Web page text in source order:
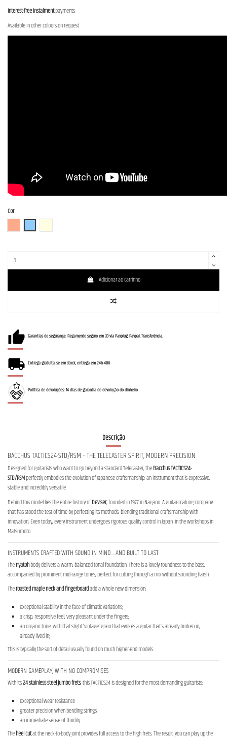
Interest-free instalmentpayments
Available in other colours on request
Cor
Adicionar ao carrinho
Garantias de segurança: Pagamento seguro em 3D via Payplug, Paypal, Transferência.
Entrega gratuita, se em stock, entrega em 24h-48H
Política de devoluções: 14 dias de garantia de devolução do dinheiro.
Descrição
BACCHUS TACTICS24-STD/RSM – THE TELECASTER SPIRIT, MODERN PRECISION
Designed for guitarists who want to go beyond a standard Telecaster, theBacchus TACTICS24-
STD/RSMperfectly embodies the evolution of Japanese craftsmanship: an instrument that is expressive,
stable and incredibly versatile.
Behind this model lies the entire history ofDeviser, founded in 1977 in Nagano. A guitar-making company
that has stood the test of time by perfecting its methods, blending traditional craftsmanship with
innovation. Even today, every instrument undergoes rigorous quality control in Japan, in the workshops in
Matsumoto.
INSTRUMENTS CRAFTED WITH SOUND IN MIND… AND BUILT TO LAST
Thenyatohbody delivers a warm, balanced tonal foundation. There is a lovely roundness to the bass,
accompanied by prominent mid-range tones, perfect for cutting through a mix without sounding harsh.
Theroasted maple neckand fingerboardadd a whole new dimension:
exceptional stability in the face of climatic variations;
a crisp, responsive feel, very pleasant under the fingers;
an organic tone, with that slight ‘vintage’ grain that evokes a guitar that’s already broken in,
already lived in;
This is typically the sort of detail usually found on much higher-end models.
MODERN GAMEPLAY, WITH NO COMPROMISES
With its24 stainless steel jumbo frets, this TACTICS24 is designed for the most demanding guitarists:
exceptional wear resistance
greater precision when bending strings
an immediate sense of fluidity
Theheel cutat the neck-to-body joint provides full access to the high frets. The result: you can play up the